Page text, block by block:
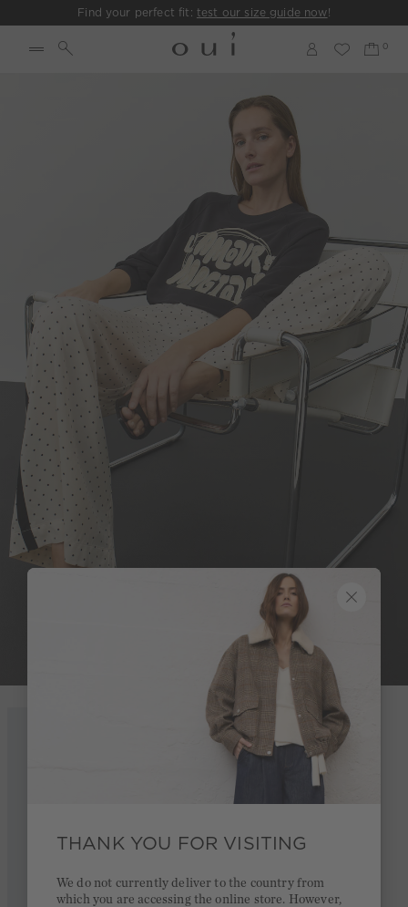
Find your perfect fit: test our size guide now!
ON POINT
THANK YOU FOR VISITING
We do not currently deliver to the country from
which you are accessing the online store. However,